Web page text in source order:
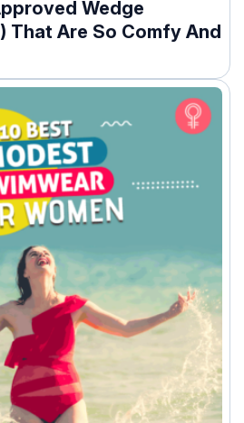
Wedge
That Are So Comfy And